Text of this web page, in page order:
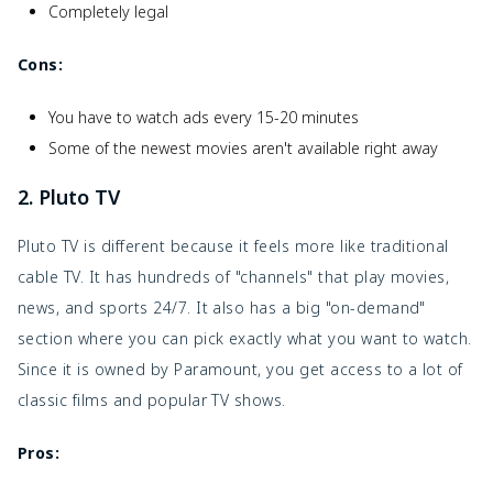
Completely legal
Cons:
You have to watch ads every 15-20 minutes
Some of the newest movies aren't available right away
2. Pluto TV
Pluto TV is different because it feels more like traditional
cable TV. It has hundreds of "channels" that play movies,
news, and sports 24/7. It also has a big "on-demand"
section where you can pick exactly what you want to watch.
Since it is owned by Paramount, you get access to a lot of
classic films and popular TV shows.
Pros: